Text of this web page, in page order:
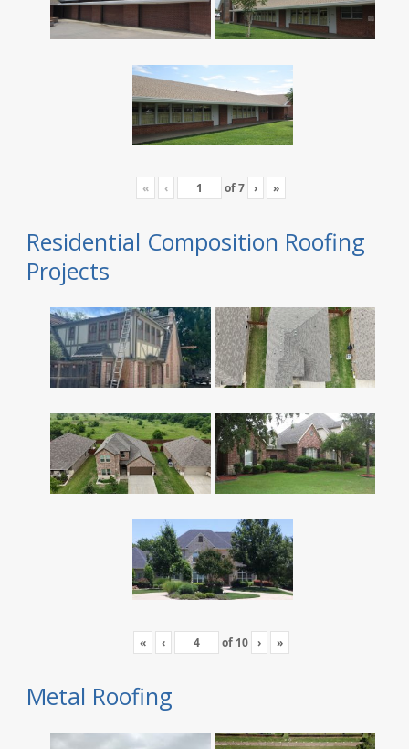
« ‹ of7 › »
Residential Composition Roofing
Projects
« ‹ of 10 › »
Metal Roofing